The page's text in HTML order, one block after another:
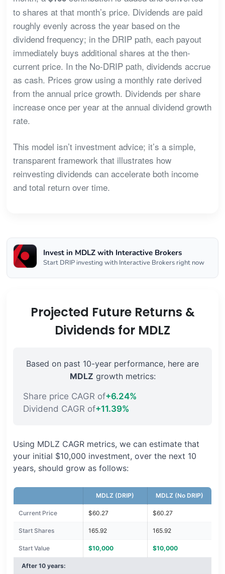
to shares at that month’s price. Dividends are paid
roughly evenly across the year based on the
dividend frequency; in the DRIP path, each payout
immediately buys additional shares at the then-
current price. In the No-DRIP path, dividends accrue
as cash. Prices grow using a monthly rate derived
from the annual price growth. Dividends per share
increase once per year at the annual dividend growth
rate.
This model isn’t investment advice; it’s a simple,
transparent framework that illustrates how
reinvesting dividends can accelerate both income
and total return over time.
Invest in MDLZ with Interactive Brokers
Start DRIP investing with Interactive Brokers right now
Projected Future Returns &
Dividends for MDLZ
Based on past 10-year performance, here are
MDLZ growth metrics:
Share price CAGR of+6.24%
Dividend CAGR of+11.39%
Using MDLZ CAGR metrics, we can estimate that
your initial $10,000 investment, over the next 10
years, should grow as follows:
MDLZ (DRIP) MDLZ (No DRIP)
Current Price $60.27 $60.27
Start Shares 165.92 165.92
Start Value $10,000 $10,000
After 10 years: